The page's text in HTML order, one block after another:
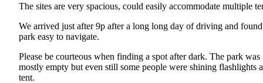
The sites are very spacious, could easily accommodate multiple
We arrived just after 9p after a long long day of driving and
park easy to navigate.
Please be courteous when finding a spot after dark. The park was
mostly empty but even still some people were shining flashlights
tent.